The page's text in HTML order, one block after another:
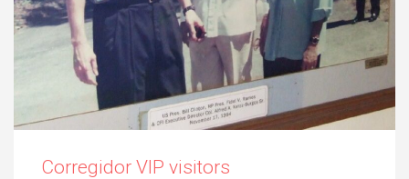
Corregidor VIP visitors